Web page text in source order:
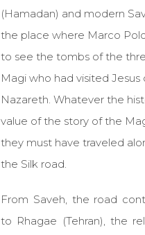
(Hamadan) and modern
the place where Marco
to see the tombs of the
Magi who had visited Jesus
Nazareth. Whatever the
value of the story of the
they must have traveled
the Silk road.
From Saveh, the road
to Rhagae (Tehran), the